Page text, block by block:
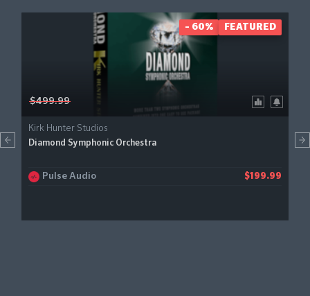
$499.99
Kirk Hunter Studios
Diamond Symphonic Orchestra
Pulse Audio $199.99
- 60% FEATURED